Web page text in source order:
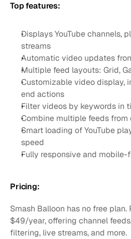
Top features:
Displays YouTube channels,
streams
Automatic video updates
Multiple feed layouts: Grid,
Customizable video display,
end actions
Filter videos by keywords in
Combine multiple feeds from
Smart loading of YouTube
speed
Fully responsive and mobile-
Pricing:
Smash Balloon has no free
$49/year, offering channel
filtering, live streams, and more.